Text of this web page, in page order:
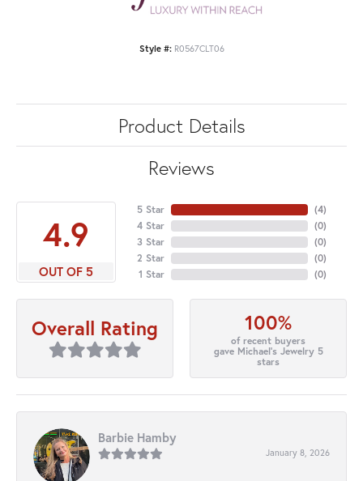
Style #: R0567CLT06
Product Details
Reviews
4.9
OUT OF 5
5 Star
4 Star
3 Star
2 Star
1 Star
(4)
(0)
(0)
(0)
(0)
Overall Rating 100%
of recent buyers
gave Michael's Jewelry 5
stars
Barbie Hamby
January 8, 2026